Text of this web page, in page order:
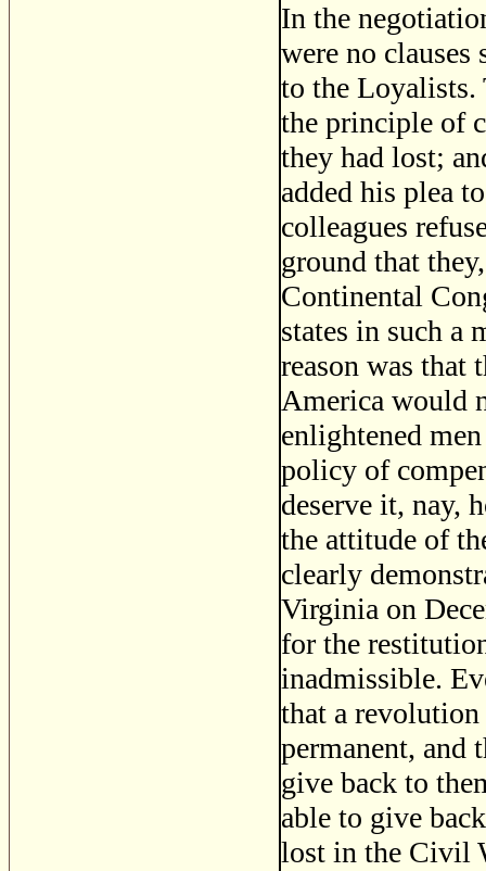
In the
were no
to the Loyalists.
the principle of
they had lost;
added his plea
colleagues
ground that
Continental
states in such a
reason was that
America would
enlightened
policy of
deserve it, nay,
the attitude of
clearly
Virginia on
for the
inadmissible.
that a
permanent, and
give back to
able to give
lost in the Civil